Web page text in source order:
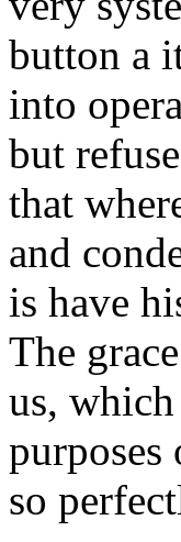
button a
into
but
that
and
is have
The
us,
so